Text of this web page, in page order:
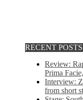
RECENT POSTS
Review:
Prima
Interview:
from short